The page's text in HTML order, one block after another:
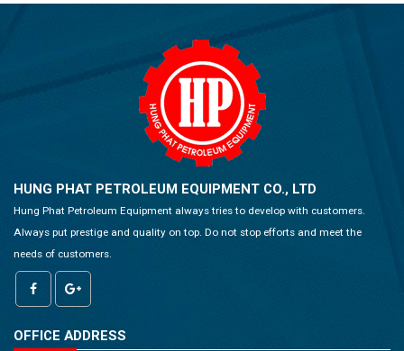
HUNG PHAT PETROLEUM EQUIPMENT CO., LTD
Hung Phat Petroleum Equipment always tries to develop with customers.
Always put prestige and quality on top. Do not stop efforts and meet the
needs of customers.
OFFICE ADDRESS